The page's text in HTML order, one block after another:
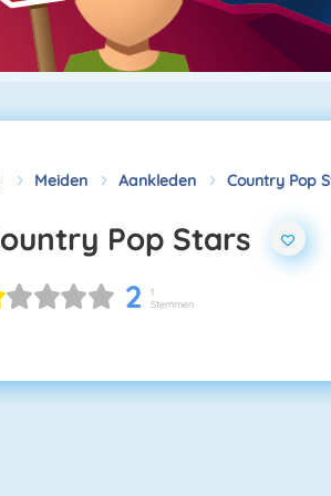
Meiden Aankleden Country Pop
Country Pop Stars
2
1
Stemmen